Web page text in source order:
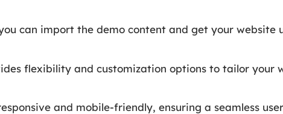
can import the demo content and get your website
flexibility and customization options to tailor your
and mobile-friendly, ensuring a seamless user